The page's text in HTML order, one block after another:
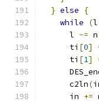
} else
{
while
(l
      l
-= n
      ti
[0]
      ti
[1]
      c2ln
(
      in
+=